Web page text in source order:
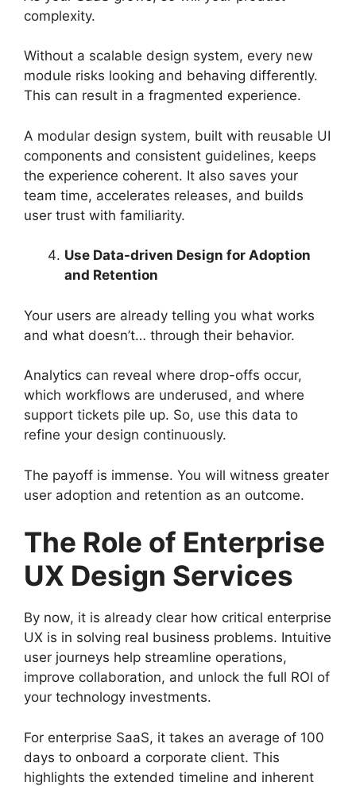
complexity.
Without a scalable design system, every new
module risks looking and behaving differently.
This can result in a fragmented experience.
A modular design system, built with reusable UI
components and consistent guidelines, keeps
the experience coherent. It also saves your
team time, accelerates releases, and builds
user trust with familiarity.
Use Data-driven Design for Adoption
and Retention
Your users are already telling you what works
and what doesn’t… through their behavior.
Analytics can reveal where drop-offs occur,
which workflows are underused, and where
support tickets pile up. So, use this data to
refine your design continuously.
The payoff is immense. You will witness greater
user adoption and retention as an outcome.
The Role of Enterprise
UX Design Services
By now, it is already clear how critical enterprise
UX is in solving real business problems. Intuitive
user journeys help streamline operations,
improve collaboration, and unlock the full ROI of
your technology investments.
For enterprise SaaS, it takes an average of 100
days to onboard a corporate client. This
highlights the extended timeline and inherent